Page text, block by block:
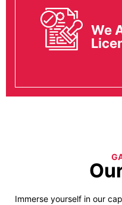
We
Immerse yourself in our